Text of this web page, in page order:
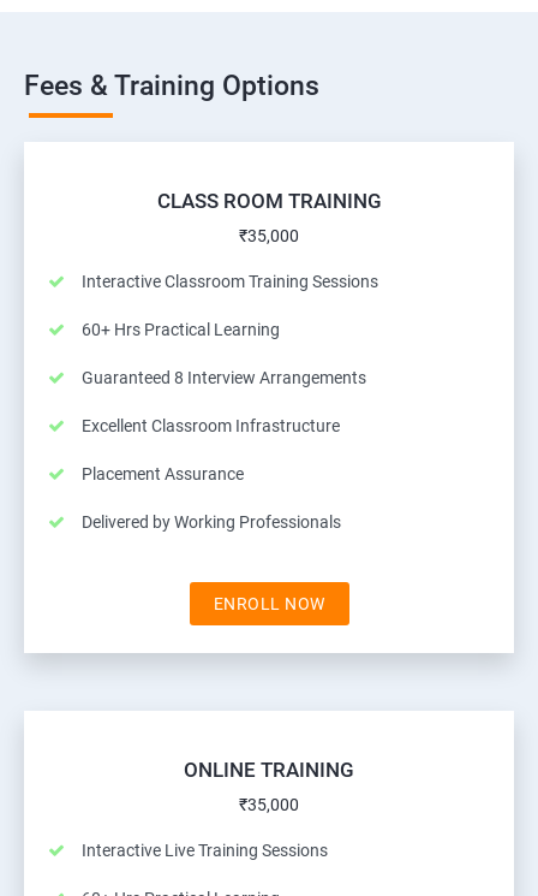
Fees & Training Options
CLASS ROOM TRAINING
₹35,000
Interactive Classroom Training Sessions
60+ Hrs Practical Learning
Guaranteed 8 Interview Arrangements
Excellent Classroom Infrastructure
Placement Assurance
Delivered by Working Professionals
ENROLL NOW
ONLINE TRAINING
₹35,000
Interactive Live Training Sessions